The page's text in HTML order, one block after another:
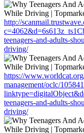
http://
teenagers-and-adults-
driving/
https://
management/oclc/
teenagers-and-adults-
driving/